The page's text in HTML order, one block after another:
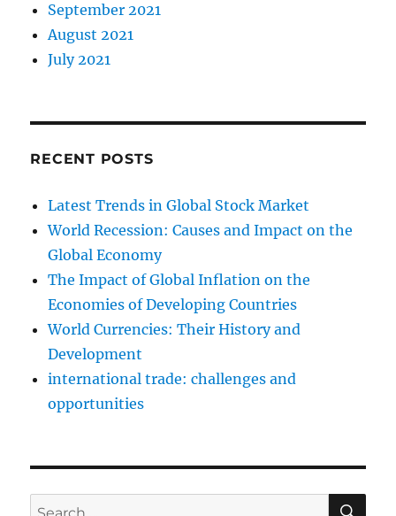
September 2021
August 2021
July 2021
RECENT POSTS
Latest Trends in Global Stock Market
World Recession: Causes and Impact on the
Global Economy
The Impact of Global Inflation on the
Economies of Developing Countries
World Currencies: Their History and
Development
international trade: challenges and
opportunities
Search